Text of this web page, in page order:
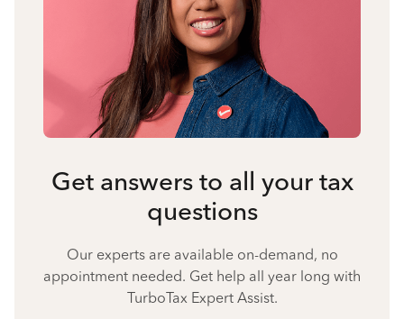
Get answers to all your tax
questions
Our experts are available on-demand, no
appointment needed. Get help all year long with
TurboTax Expert Assist.